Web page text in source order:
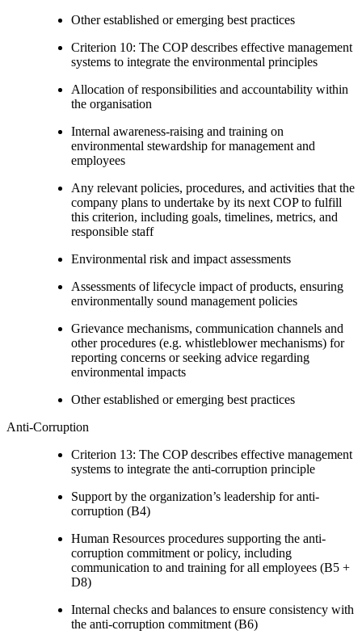
Other established or emerging best practices
Criterion 10: The COP describes effective management
systems to integrate the environmental principles
Allocation of responsibilities and accountability within
the organisation
Internal awareness-raising and training on
environmental stewardship for management and
employees
Any relevant policies, procedures, and activities that the
company plans to undertake by its next COP to fulfill
this criterion, including goals, timelines, metrics, and
responsible staff
Environmental risk and impact assessments
Assessments of lifecycle impact of products, ensuring
environmentally sound management policies
Grievance mechanisms, communication channels and
other procedures (e.g. whistleblower mechanisms) for
reporting concerns or seeking advice regarding
environmental impacts
Other established or emerging best practices
Anti-Corruption
Criterion 13: The COP describes effective management
systems to integrate the anti-corruption principle
Support by the organization’s leadership for anti-
corruption (B4)
Human Resources procedures supporting the anti-
corruption commitment or policy, including
communication to and training for all employees (B5 +
D8)
Internal checks and balances to ensure consistency with
the anti-corruption commitment (B6)